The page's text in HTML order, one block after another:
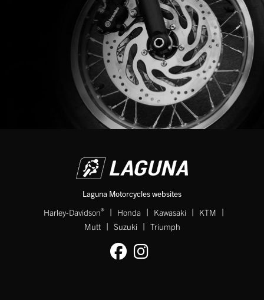
Laguna Motorcycles websites
Harley-Davidson® | Honda | Kawasaki | KTM |
Mutt | Suzuki | Triumph